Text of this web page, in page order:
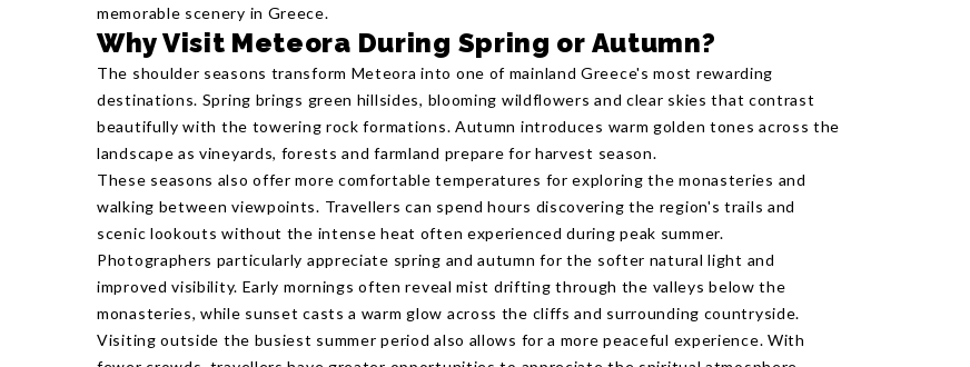
memorable scenery in Greece.
Why Visit Meteora During Spring or Autumn?
The shoulder seasons transform Meteora into one of mainland Greece's most rewarding
destinations. Spring brings green hillsides, blooming wildflowers and clear skies that contrast
beautifully with the towering rock formations. Autumn introduces warm golden tones across the
landscape as vineyards, forests and farmland prepare for harvest season.
These seasons also offer more comfortable temperatures for exploring the monasteries and
walking between viewpoints. Travellers can spend hours discovering the region's trails and
scenic lookouts without the intense heat often experienced during peak summer.
Photographers particularly appreciate spring and autumn for the softer natural light and
improved visibility. Early mornings often reveal mist drifting through the valleys below the
monasteries, while sunset casts a warm glow across the cliffs and surrounding countryside.
Visiting outside the busiest summer period also allows for a more peaceful experience. With